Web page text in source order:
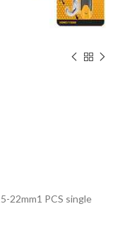
22mm1 PCS single